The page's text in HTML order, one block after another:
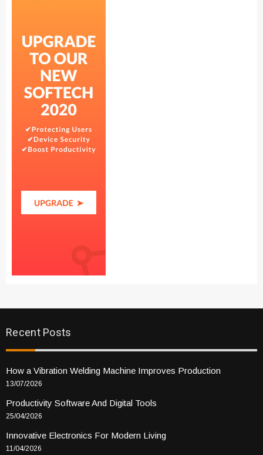
Recent Posts
How a Vibration Welding Machine Improves Production
13/07/2026
Productivity Software And Digital Tools
25/04/2026
Innovative Electronics For Modern Living
11/04/2026